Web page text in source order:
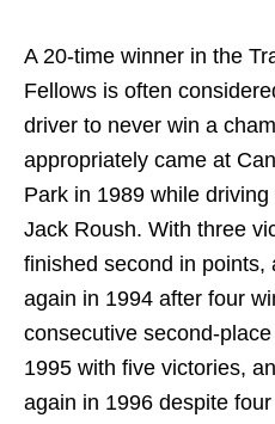
A 20-time winner in the
Fellows is often
driver to never win a
appropriately came at
Park in 1989 while
Jack Roush. With three
finished second in points,
again in 1994 after four
consecutive second-
1995 with five victories,
again in 1996 despite